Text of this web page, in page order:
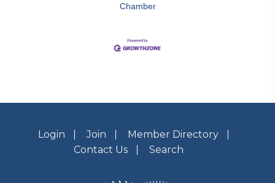
Chamber
Login Join
Member Directory
Contact Us
Search